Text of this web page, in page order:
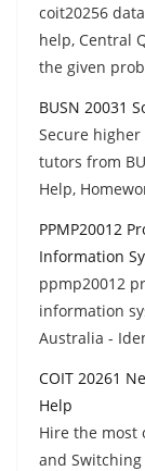
coit20256
help, Central
the given
BUSN 20031
Secure
tutors from
Help,
PPMP20012
Information
ppmp20012
information
Australia -
COIT 20261
Help
Hire the most
and